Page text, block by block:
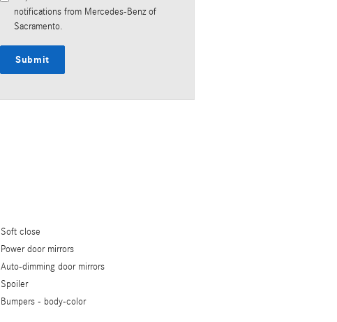
notifications from Mercedes-Benz of
Sacramento.
Submit
Soft close
Power door mirrors
Auto-dimming door mirrors
Spoiler
Bumpers - body-color